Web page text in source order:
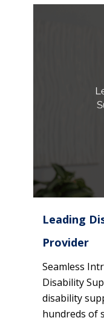
Leading
Provider
Seamless
Disability
disability
hundreds of